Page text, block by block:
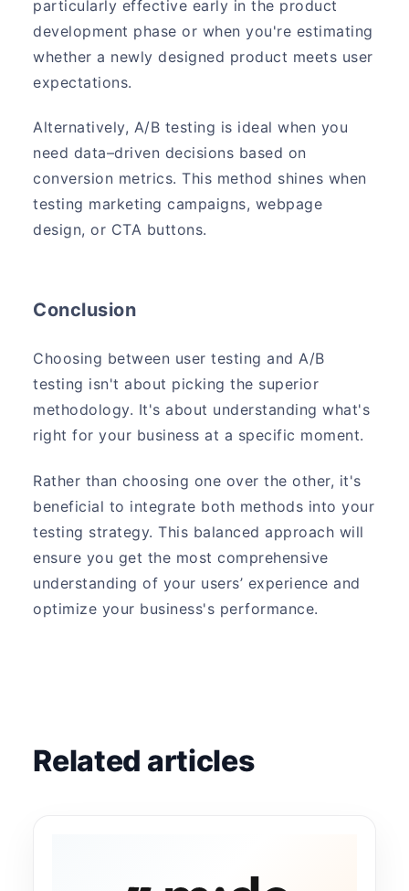
particularly effective early in the product
development phase or when you're estimating
whether a newly designed product meets user
expectations.
Alternatively, A/B testing is ideal when you
need data–driven decisions based on
conversion metrics. This method shines when
testing marketing campaigns, webpage
design, or CTA buttons.
Conclusion
Choosing between user testing and A/B
testing isn't about picking the superior
methodology. It's about understanding what's
right for your business at a specific moment.
Rather than choosing one over the other, it's
beneficial to integrate both methods into your
testing strategy. This balanced approach will
ensure you get the most comprehensive
understanding of your users’ experience and
optimize your business's performance.
Related articles